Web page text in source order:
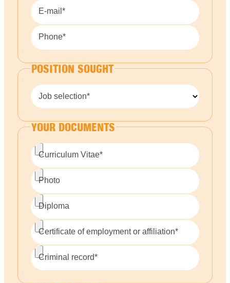
E-mail*
Phone*
POSITION SOUGHT
Job selection*
YOUR DOCUMENTS
Curriculum Vitae*
Photo
Diploma
Certificate of employment or affiliation*
Criminal record*